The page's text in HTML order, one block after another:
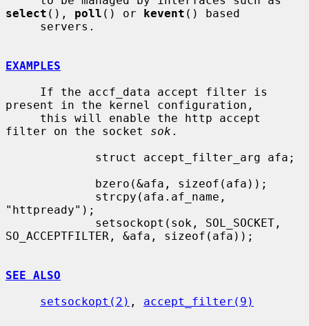
select (), poll () or kevent () based
EXAMPLES
present in the kernel configuration,
filter on the socket sok .
"httpready");
SO_ACCEPTFILTER, &afa, sizeof(afa));
SEE ALSO
setsockopt(2) , accept_filter(9)